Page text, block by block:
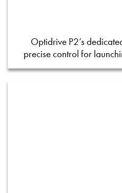
Optidrive P2’s
precise control for